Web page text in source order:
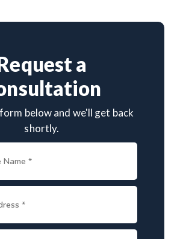
a
below and we'll get back
shortly.